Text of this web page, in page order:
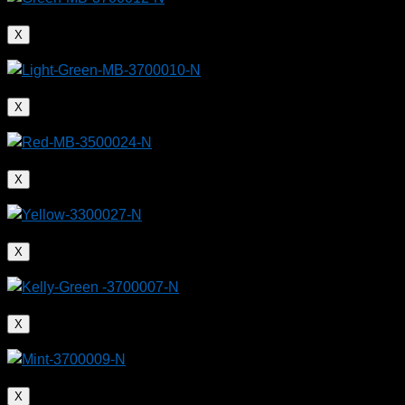
Plastic bags can be upcycled into functional,
recyclable products
X
X
X
X
X
X